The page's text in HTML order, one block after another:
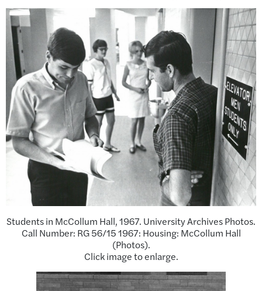
Students in McCollum Hall, 1967. University Archives Photos.
Call Number: RG 56/15 1967: Housing: McCollum Hall
(Photos).
Click image to enlarge.